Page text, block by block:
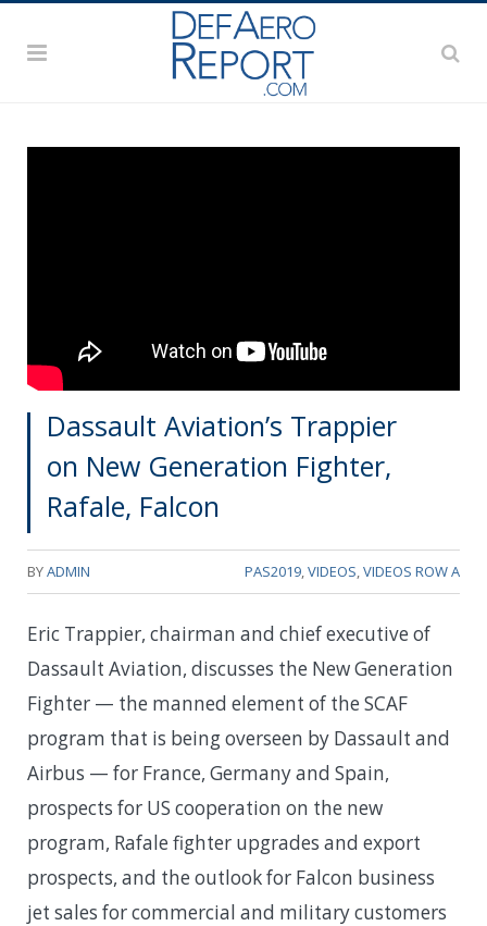
Dassault Aviation’s Trappier
on New Generation Fighter,
Rafale, Falcon
BYADMIN PAS2019 VIDEOS VIDEOS ROW A
Eric Trappier, chairman and chief executive of
Dassault Aviation, discusses the New Generation
Fighter — the manned element of the SCAF
program that is being overseen by Dassault and
Airbus — for France, Germany and Spain,
prospects for US cooperation on the new
program, Rafale fighter upgrades and export
prospects, and the outlook for Falcon business
jet sales for commercial and military customers